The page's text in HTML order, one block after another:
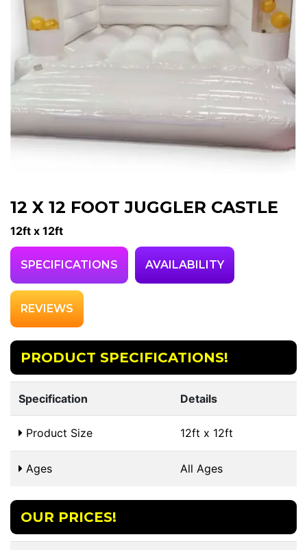
12 X 12 FOOT JUGGLER CASTLE
12ft x 12ft
SPECIFICATIONS AVAILABILITY
REVIEWS
PRODUCT SPECIFICATIONS!
Specification Details
Product Size 12ft x 12ft
Ages All Ages
OUR PRICES!